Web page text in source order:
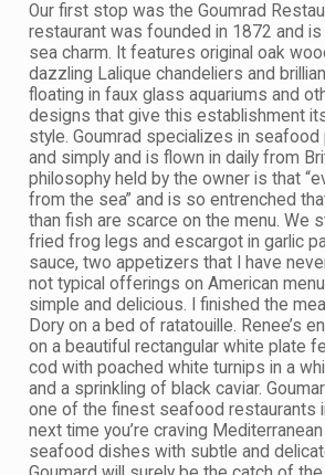
Our first stop was the Goumrad
restaurant was founded in 1872 and
sea charm. It features original oak
dazzling Lalique chandeliers and
floating in faux glass aquariums and
designs that give this establishment
style. Goumrad specializes in seafood
and simply and is flown in daily from
philosophy held by the owner is that
from the sea” and is so entrenched
than fish are scarce on the menu. We
fried frog legs and escargot in garlic
sauce, two appetizers that I have
not typical offerings on American
simple and delicious. I finished the
Dory on a bed of ratatouille. Renee’s
on a beautiful rectangular white plate
cod with poached white turnips in a
and a sprinkling of black caviar.
one of the finest seafood restaurants
next time you’re craving
seafood dishes with subtle and